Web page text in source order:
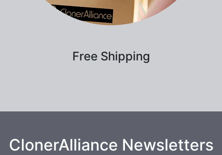
Free Shipping
ClonerAlliance Newsletters